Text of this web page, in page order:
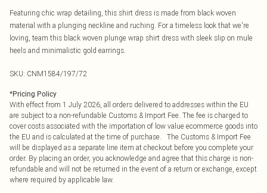
Featuring chic wrap detailing, this shirt dress is made from black woven
material with a plunging neckline and ruching. For a timeless look that we're
loving, team this black woven plunge wrap shirt dress with sleek slip on mule
heels and minimalistic gold earrings.
SKU: CNM1584/197/72
*Pricing Policy
With effect from 1 July 2026, all orders delivered to addresses within the EU
are subject to a non-refundable Customs & Import Fee. The fee is charged to
cover costs associated with the importation of low value ecommerce goods into
the EU and is calculated at the time of purchase. The Customs & Import Fee
will be displayed as a separate line item at checkout before you complete your
order. By placing an order, you acknowledge and agree that this charge is non-
refundable and will not be returned in the event of a return or exchange, except
where required by applicable law.